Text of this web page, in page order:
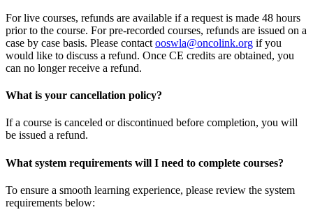
For live courses, refunds are available if a request is made 48 hours
prior to the course. For pre-recorded courses, refunds are issued on a
case by case basis. Please contact ooswla@oncolink.org if you
would like to discuss a refund. Once CE credits are obtained, you
can no longer receive a refund.
What is your cancellation policy?
If a course is canceled or discontinued before completion, you will
be issued a refund.
What system requirements will I need to complete courses?
To ensure a smooth learning experience, please review the system
requirements below: